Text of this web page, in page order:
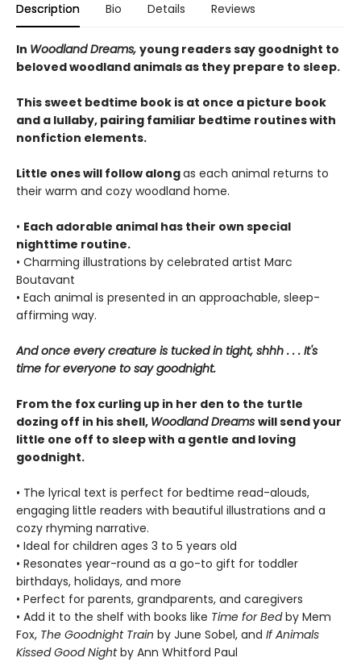
Description Bio Details Reviews
In Woodland Dreams, young readers say goodnight to
beloved woodland animals as they prepare to sleep.
This sweet bedtime book is at once a picture book
and a lullaby, pairing familiar bedtime routines with
nonfiction elements.
Little ones will follow alongas each animal returns to
their warm and cozy woodland home.
• Each adorable animal has their own special
nighttime routine.
• Charming illustrations by celebrated artist Marc
Boutavant
• Each animal is presented in an approachable, sleep-
affirming way.
And once every creature is tucked in tight, shhh . . . It's
time for everyone to say goodnight.
From the fox curling up in her den to the turtle
dozing off in his shell, Woodland Dreams will send your
little one off to sleep with a gentle and loving
goodnight.
• The lyrical text is perfect for bedtime read-alouds,
engaging little readers with beautiful illustrations and a
cozy rhyming narrative.
• Ideal for children ages 3 to 5 years old
• Resonates year-round as a go-to gift for toddler
birthdays, holidays, and more
• Perfect for parents, grandparents, and caregivers
• Add it to the shelf with books like Time for Bedby Mem
Fox, The Goodnight Train by June Sobel, and If Animals
Kissed Good Nightby Ann Whitford Paul